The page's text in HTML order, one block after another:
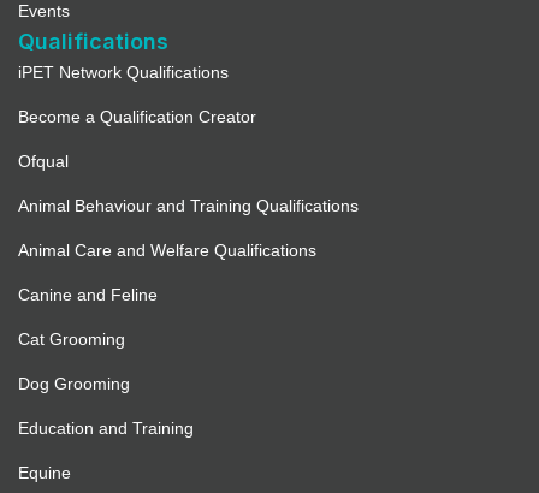
Events
Qualifications
iPET Network Qualifications
Become a Qualification Creator
Ofqual
Animal Behaviour and Training Qualifications
Animal Care and Welfare Qualifications
Canine and Feline
Cat Grooming
Dog Grooming
Education and Training
Equine